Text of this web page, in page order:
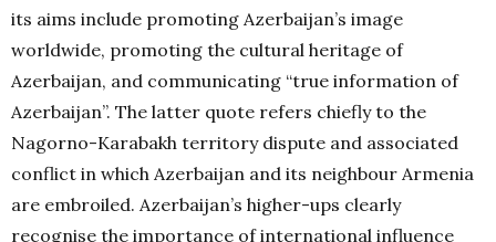
its aims include promoting Azerbaijan’s image
worldwide, promoting the cultural heritage of
Azerbaijan, and communicating “true information of
Azerbaijan”. The latter quote refers chiefly to the
Nagorno-Karabakh territory dispute and associated
conflict in which Azerbaijan and its neighbour Armenia
are embroiled. Azerbaijan’s higher-ups clearly
recognise the importance of international influence